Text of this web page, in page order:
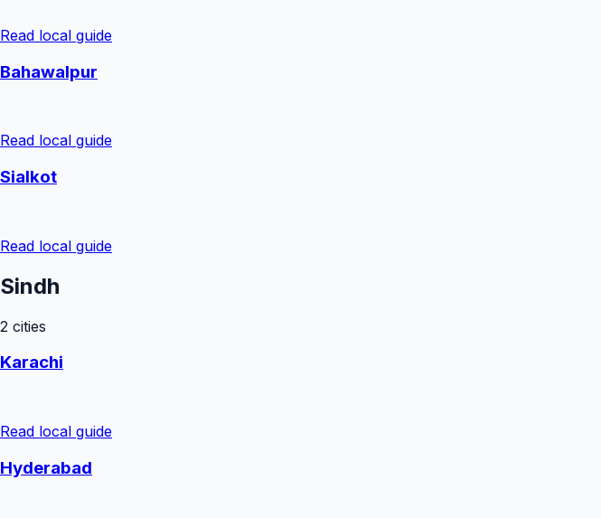
Read local guide
Bahawalpur
Read local guide
Sialkot
Read local guide
Sindh
2 cities
Karachi
Read local guide
Hyderabad